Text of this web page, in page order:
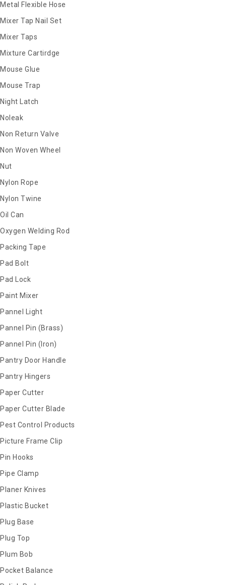
Metal Flexible Hose
Mixer Tap Nail Set
Mixer Taps
Mixture Cartirdge
Mouse Glue
Mouse Trap
Night Latch
Noleak
Non Return Valve
Non Woven Wheel
Nut
Nylon Rope
Nylon Twine
Oil Can
Oxygen Welding Rod
Packing Tape
Pad Bolt
Pad Lock
Paint Mixer
Pannel Light
Pannel Pin (Brass)
Pannel Pin (Iron)
Pantry Door Handle
Pantry Hingers
Paper Cutter
Paper Cutter Blade
Pest Control Products
Picture Frame Clip
Pin Hooks
Pipe Clamp
Planer Knives
Plastic Bucket
Plug Base
Plug Top
Plum Bob
Pocket Balance